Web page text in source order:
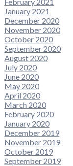
January 2021
December 2020
November 2020
October 2020
September 2020
August 2020
July 2020
June 2020
May 2020
April 2020
March 2020
February 2020
January 2020
December 2019
November 2019
October 2019
September 2019